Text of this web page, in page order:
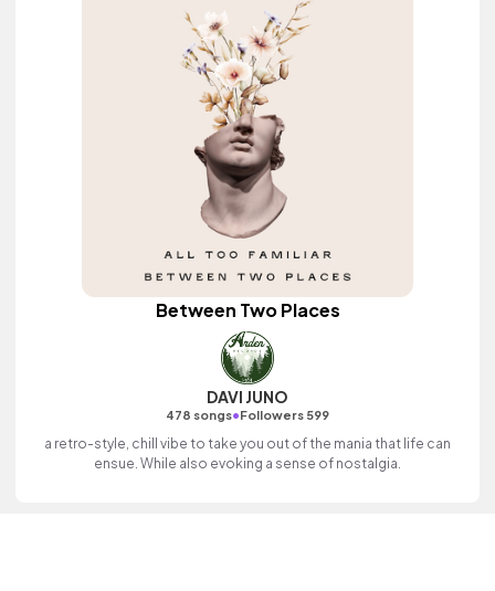
Between Two Places
DAVI JUNO
478 songs•Followers 599
a retro-style, chill vibe to take you out of the mania that life can
ensue. While also evoking a sense of nostalgia.